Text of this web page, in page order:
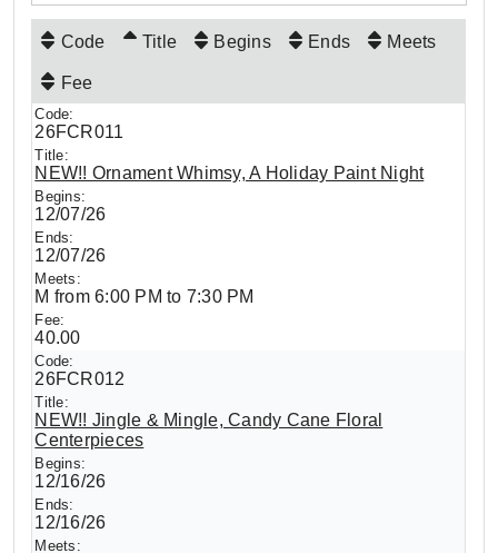
Code Title Begins Ends Meets
Fee
26FCR011
NEW!! Ornament Whimsy, A Holiday Paint Night
12/07/26
12/07/26
M from 6:00 PM to 7:30 PM
40.00
26FCR012
NEW!! Jingle & Mingle, Candy Cane Floral
Centerpieces
12/16/26
12/16/26